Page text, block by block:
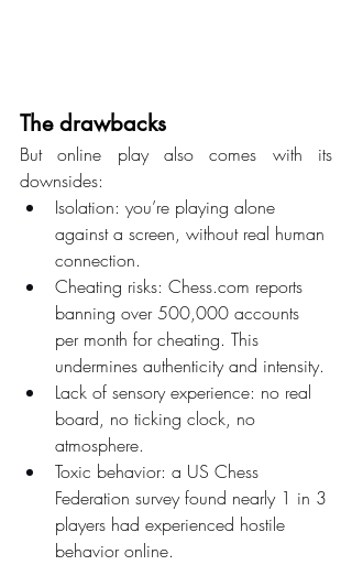
The drawbacks
But online play also comes with its
downsides:
Isolation: you’re playing alone
against a screen, without real human
connection.
Cheating risks: Chess.com reports
banning over 500,000 accounts
per month for cheating. This
undermines authenticity and intensity.
Lack of sensory experience: no real
board, no ticking clock, no
atmosphere.
Toxic behavior: a US Chess
Federation survey found nearly 1 in 3
players had experienced hostile
behavior online.